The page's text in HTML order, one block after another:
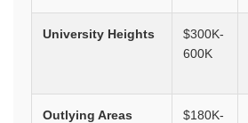
University Heights
$300K-
600K
Outlying Areas
$180K-